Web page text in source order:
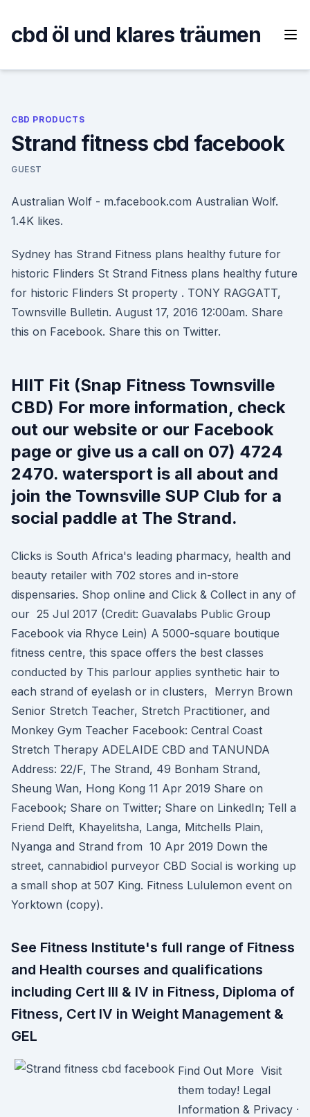
content
cbd öl und klares träumen
CBD PRODUCTS
Strand fitness cbd facebook
GUEST
Australian Wolf - m.facebook.com Australian Wolf.
1.4K likes.
Sydney has Strand Fitness plans healthy future for
historic Flinders St Strand Fitness plans healthy future
for historic Flinders St property . TONY RAGGATT,
Townsville Bulletin. August 17, 2016 12:00am. Share
this on Facebook. Share this on Twitter.
HIIT Fit (Snap Fitness Townsville
CBD) For more information, check
out our website or our Facebook
page or give us a call on 07) 4724
2470. watersport is all about and
join the Townsville SUP Club for a
social paddle at The Strand.
Clicks is South Africa's leading pharmacy, health and
beauty retailer with 702 stores and in-store
dispensaries. Shop online and Click & Collect in any of
our 25 Jul 2017 (Credit: Guavalabs Public Group
Facebook via Rhyce Lein) A 5000-square boutique
fitness centre, this space offers the best classes
conducted by This parlour applies synthetic hair to
each strand of eyelash or in clusters, Merryn Brown
Senior Stretch Teacher, Stretch Practitioner, and
Monkey Gym Teacher Facebook: Central Coast
Stretch Therapy ADELAIDE CBD and TANUNDA
Address: 22/F, The Strand, 49 Bonham Strand,
Sheung Wan, Hong Kong 11 Apr 2019 Share on
Facebook; Share on Twitter; Share on LinkedIn; Tell a
Friend Delft, Khayelitsha, Langa, Mitchells Plain,
Nyanga and Strand from 10 Apr 2019 Down the
street, cannabidiol purveyor CBD Social is working up
a small shop at 507 King. Fitness Lululemon event on
Yorktown (copy).
See Fitness Institute's full range of Fitness
and Health courses and qualifications
including Cert III & IV in Fitness, Diploma of
Fitness, Cert IV in Weight Management &
GEL
Find Out More Visit
them today! Legal
Information & Privacy ·